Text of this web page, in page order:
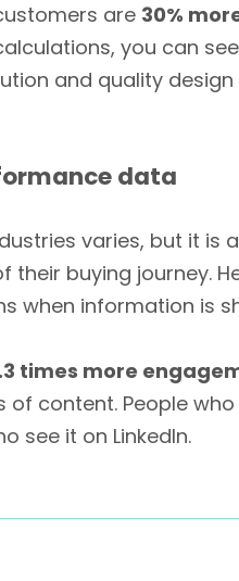
are 30%
you can
and quality
data
varies, but it is
their buying journey.
when information is
times more
content. People
see it on LinkedIn.